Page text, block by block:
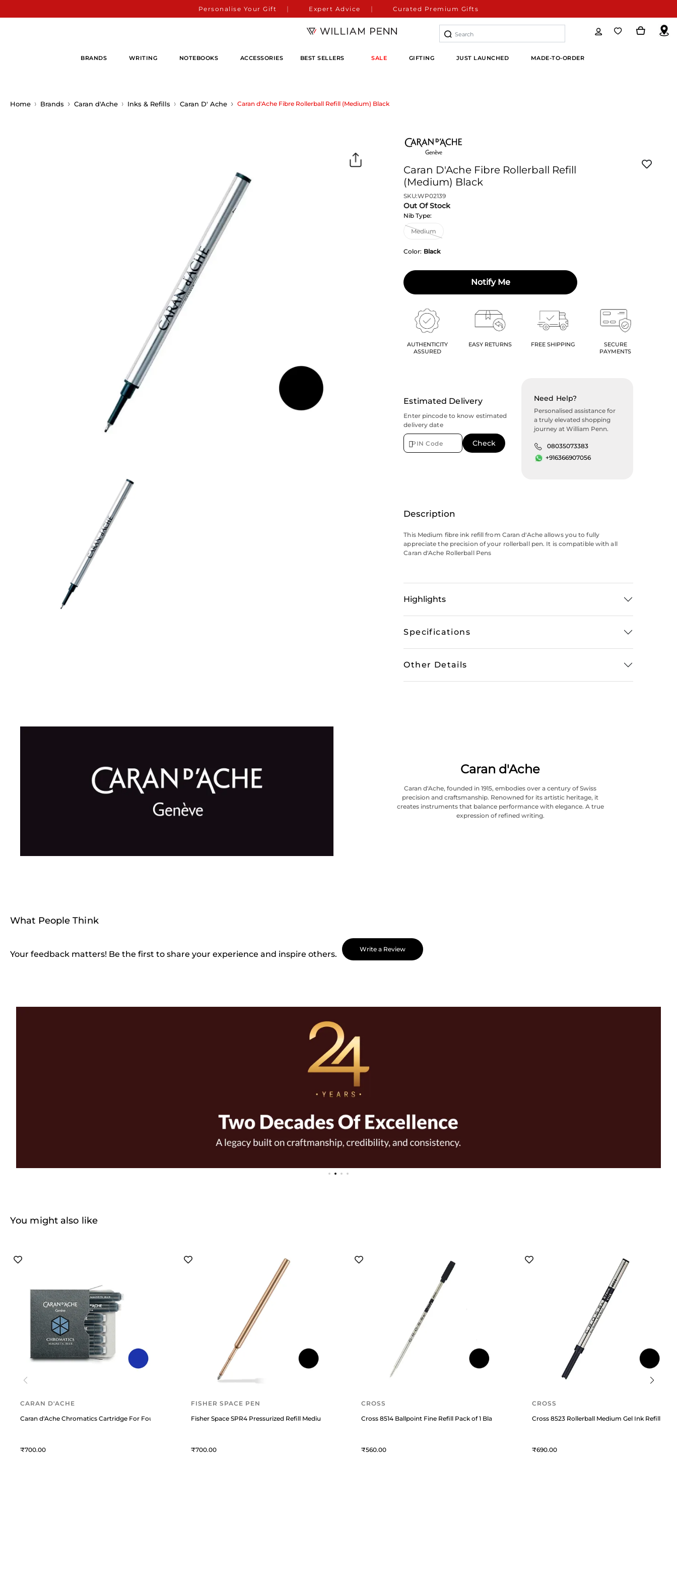
Personalise Your Gift Expert Advice Curated Premium Gifts
BRANDS WRITING NOTEBOOKS ACCESSORIES BEST SELLERS SALE GIFTING JUST LAUNCHED MADE-TO-ORDER
Home Brands Caran d'Ache Inks & Refills Caran D' Ache Caran d'Ache Fibre Rollerball Refill (Medium) Black
Caran D'Ache Fibre Rollerball Refill
(Medium) Black
SKU:WP02139
Out Of Stock
Nib Type:
Color: Black
Notify Me
AUTHENTICITY
ASSURED
EASY RETURNS FREE SHIPPING
SECURE
PAYMENTS
Estimated Delivery
Enter pincode to know estimated
delivery date
Need Help?
Personalised assistance for
a truly elevated shopping
journey at William Penn.
08035073383
+916366907056
Description
This Medium fibre ink refill from Caran d'Ache allows you to fully
appreciate the precision of your rollerball pen. It is compatible with all
Caran d'Ache Rollerball Pens
Highlights
Specifications
Other Details
Caran d'Ache
Caran d'Ache, founded in 1915, embodies over a century of Swiss
precision and craftsmanship. Renowned for its artistic heritage, it
creates instruments that balance performance with elegance. A true
expression of refined writing.
What People Think
Your feedback matters! Be the first to share your experience and inspire others.
Write a Review
You might also like
CARAN D'ACHE
Caran d'Ache Chromatics Cartridge For Fountain Pen (Pack Of 6) Magnetic Blue
700
FISHER SPACE PEN
Fisher Space SPR4 Pressurized Refill Medium Black
700
CROSS
Cross 8514 Ballpoint Fine Refill Pack of 1 Black
560
CROSS
Cross 8523 Rollerball Medium Gel Ink Refill
690